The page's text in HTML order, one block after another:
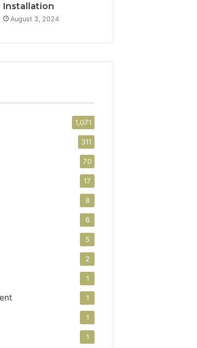
Installation
August 3, 2024
1,071
311
70
17
8
6
5
2
1
1
1
1